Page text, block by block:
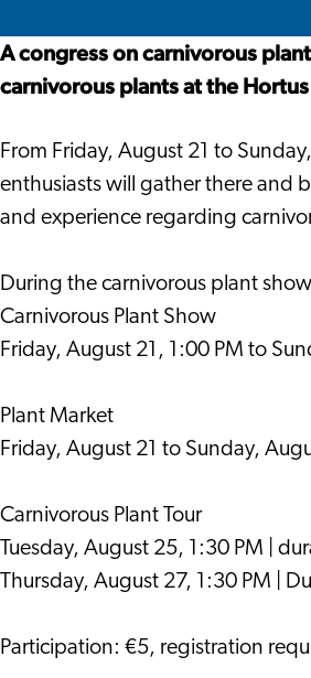
Show
A congress on carnivorous
carnivorous plants at the
From Friday, August 21 to
enthusiasts will gather there and
and experience regarding
During the carnivorous plant
Carnivorous Plant Show
Friday, August 21, 1:00 PM to
Plant Market
Friday, August 21 to Sunday,
Carnivorous Plant Tour
Tuesday, August 25, 1:30 PM |
Thursday, August 27, 1:30 PM |
Participation: €5, registration